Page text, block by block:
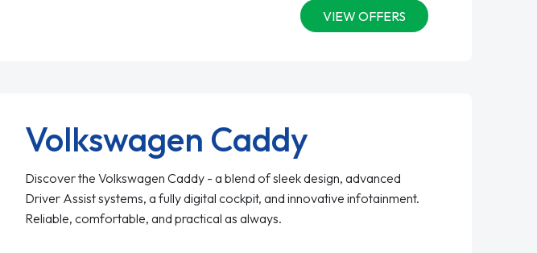
VIEW OFFERS
Volkswagen Caddy
Discover the Volkswagen Caddy - a blend of sleek design, advanced
Driver Assist systems, a fully digital cockpit, and innovative infotainment.
Reliable, comfortable, and practical as always.